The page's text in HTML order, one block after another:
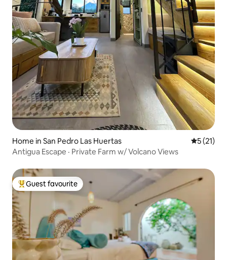
Home in San Pedro Las Huertas 5 out of 5
5 (21)
Antigua Escape · Private Farm w/ Volcano Views
Top guest favourite
Guest favourite